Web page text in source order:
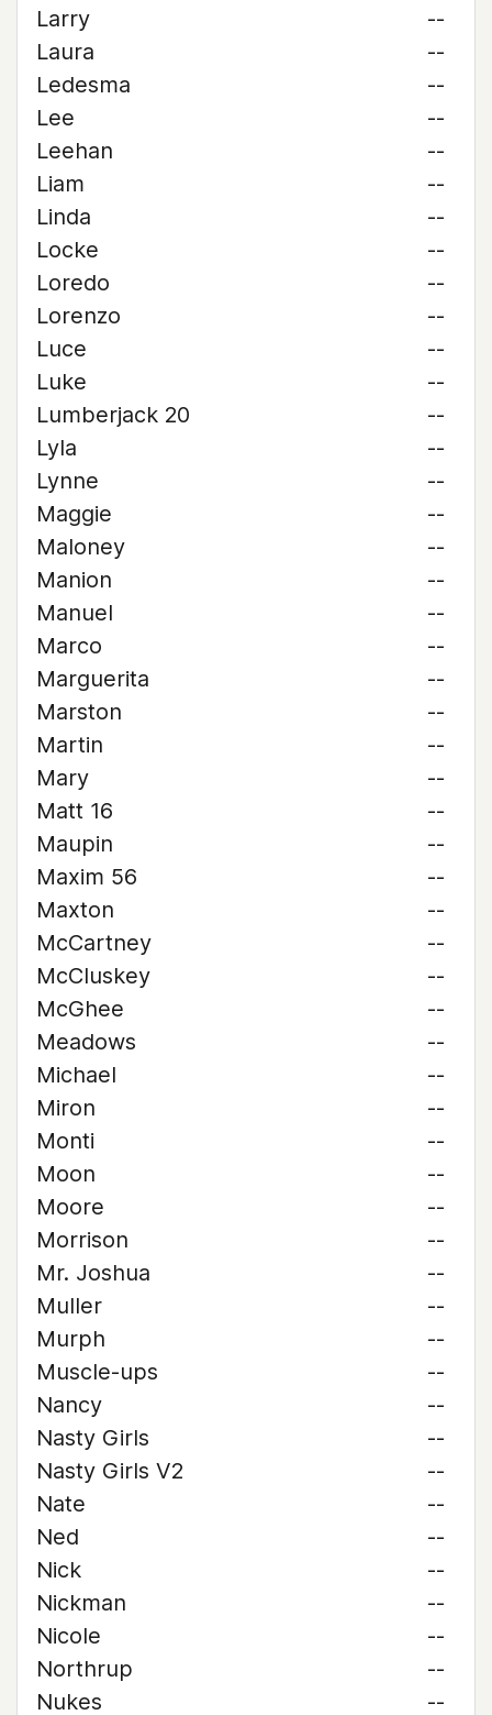
Larry
--
Laura
--
Ledesma
--
Lee
--
Leehan
--
Liam
--
Linda
--
Locke
--
Loredo
--
Lorenzo
--
Luce
--
Luke
--
Lumberjack 20
--
Lyla
--
Lynne
--
Maggie
--
Maloney
--
Manion
--
Manuel
--
Marco
--
Marguerita
--
Marston
--
Martin
--
Mary
--
Matt 16
--
Maupin
--
Maxim 56
--
Maxton
--
McCartney
--
McCluskey
--
McGhee
--
Meadows
--
Michael
--
Miron
--
Monti
--
Moon
--
Moore
--
Morrison
--
Mr. Joshua
--
Muller
--
Murph
--
Muscle-ups
--
Nancy
--
Nasty Girls
--
Nasty Girls V2
--
Nate
--
Ned
--
Nick
--
Nickman
--
Nicole
--
Northrup
--
Nukes
--